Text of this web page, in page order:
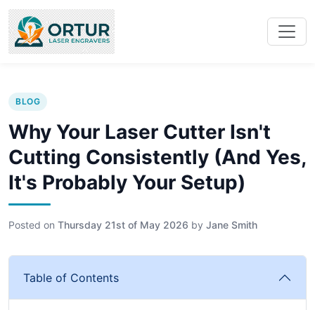
BLOG
Why Your Laser Cutter Isn't
Cutting Consistently (And Yes,
It's Probably Your Setup)
Posted on Thursday 21st of May 2026 by Jane Smith
Table of Contents